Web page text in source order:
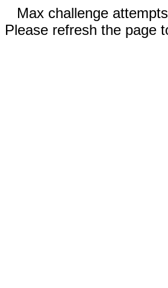
Max challenge
Please refresh the page